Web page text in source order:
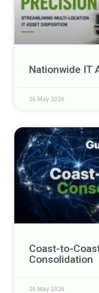
Nationwide IT
26 May 2026
Coast-to-
Consolidation
26 May 2026